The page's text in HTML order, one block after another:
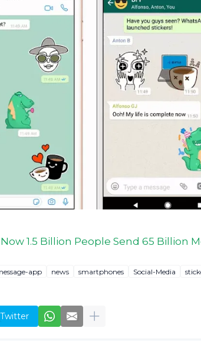
1.5 Billion People Send 65 Billion
app news smartphones Social-Media
Twitter